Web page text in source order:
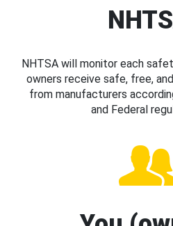
NHTSA will monitor each
owners receive safe, free,
from manufacturers
and Federal